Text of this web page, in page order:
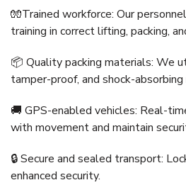
🧤Trained workforce: Our
training in correct lifting, packing,
📦 Quality packing materials: We
tamper-proof, and shock-
🚚 GPS-enabled vehicles: Real-
with movement and maintain
🔒 Secure and sealed transport:
enhanced security.